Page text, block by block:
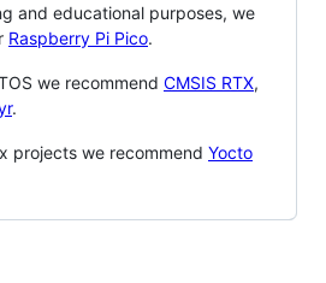
and educational purposes, we
Raspberry Pi Pico.
we recommend CMSIS RTX,
.
projects we recommend Yocto